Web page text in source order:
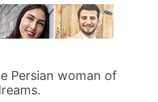
Persian woman of